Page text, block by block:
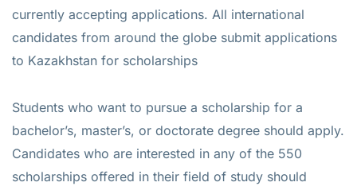
currently accepting applications. All international
candidates from around the globe submit applications
to Kazakhstan for scholarships
Students who want to pursue a scholarship for a
bachelor’s, master’s, or doctorate degree should apply.
Candidates who are interested in any of the 550
scholarships offered in their field of study should